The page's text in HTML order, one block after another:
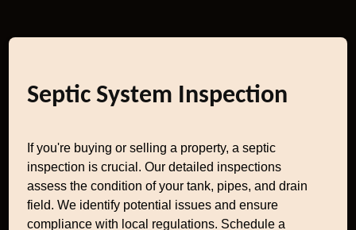
Septic System Inspection
If you're buying or selling a property, a septic
inspection is crucial. Our detailed inspections
assess the condition of your tank, pipes, and drain
field. We identify potential issues and ensure
compliance with local regulations. Schedule a